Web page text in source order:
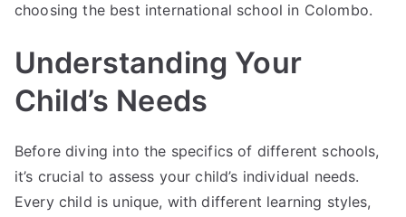
choosing the best international school in Colombo.
Understanding Your
Child’s Needs
Before diving into the specifics of different schools,
it’s crucial to assess your child’s individual needs.
Every child is unique, with different learning styles,